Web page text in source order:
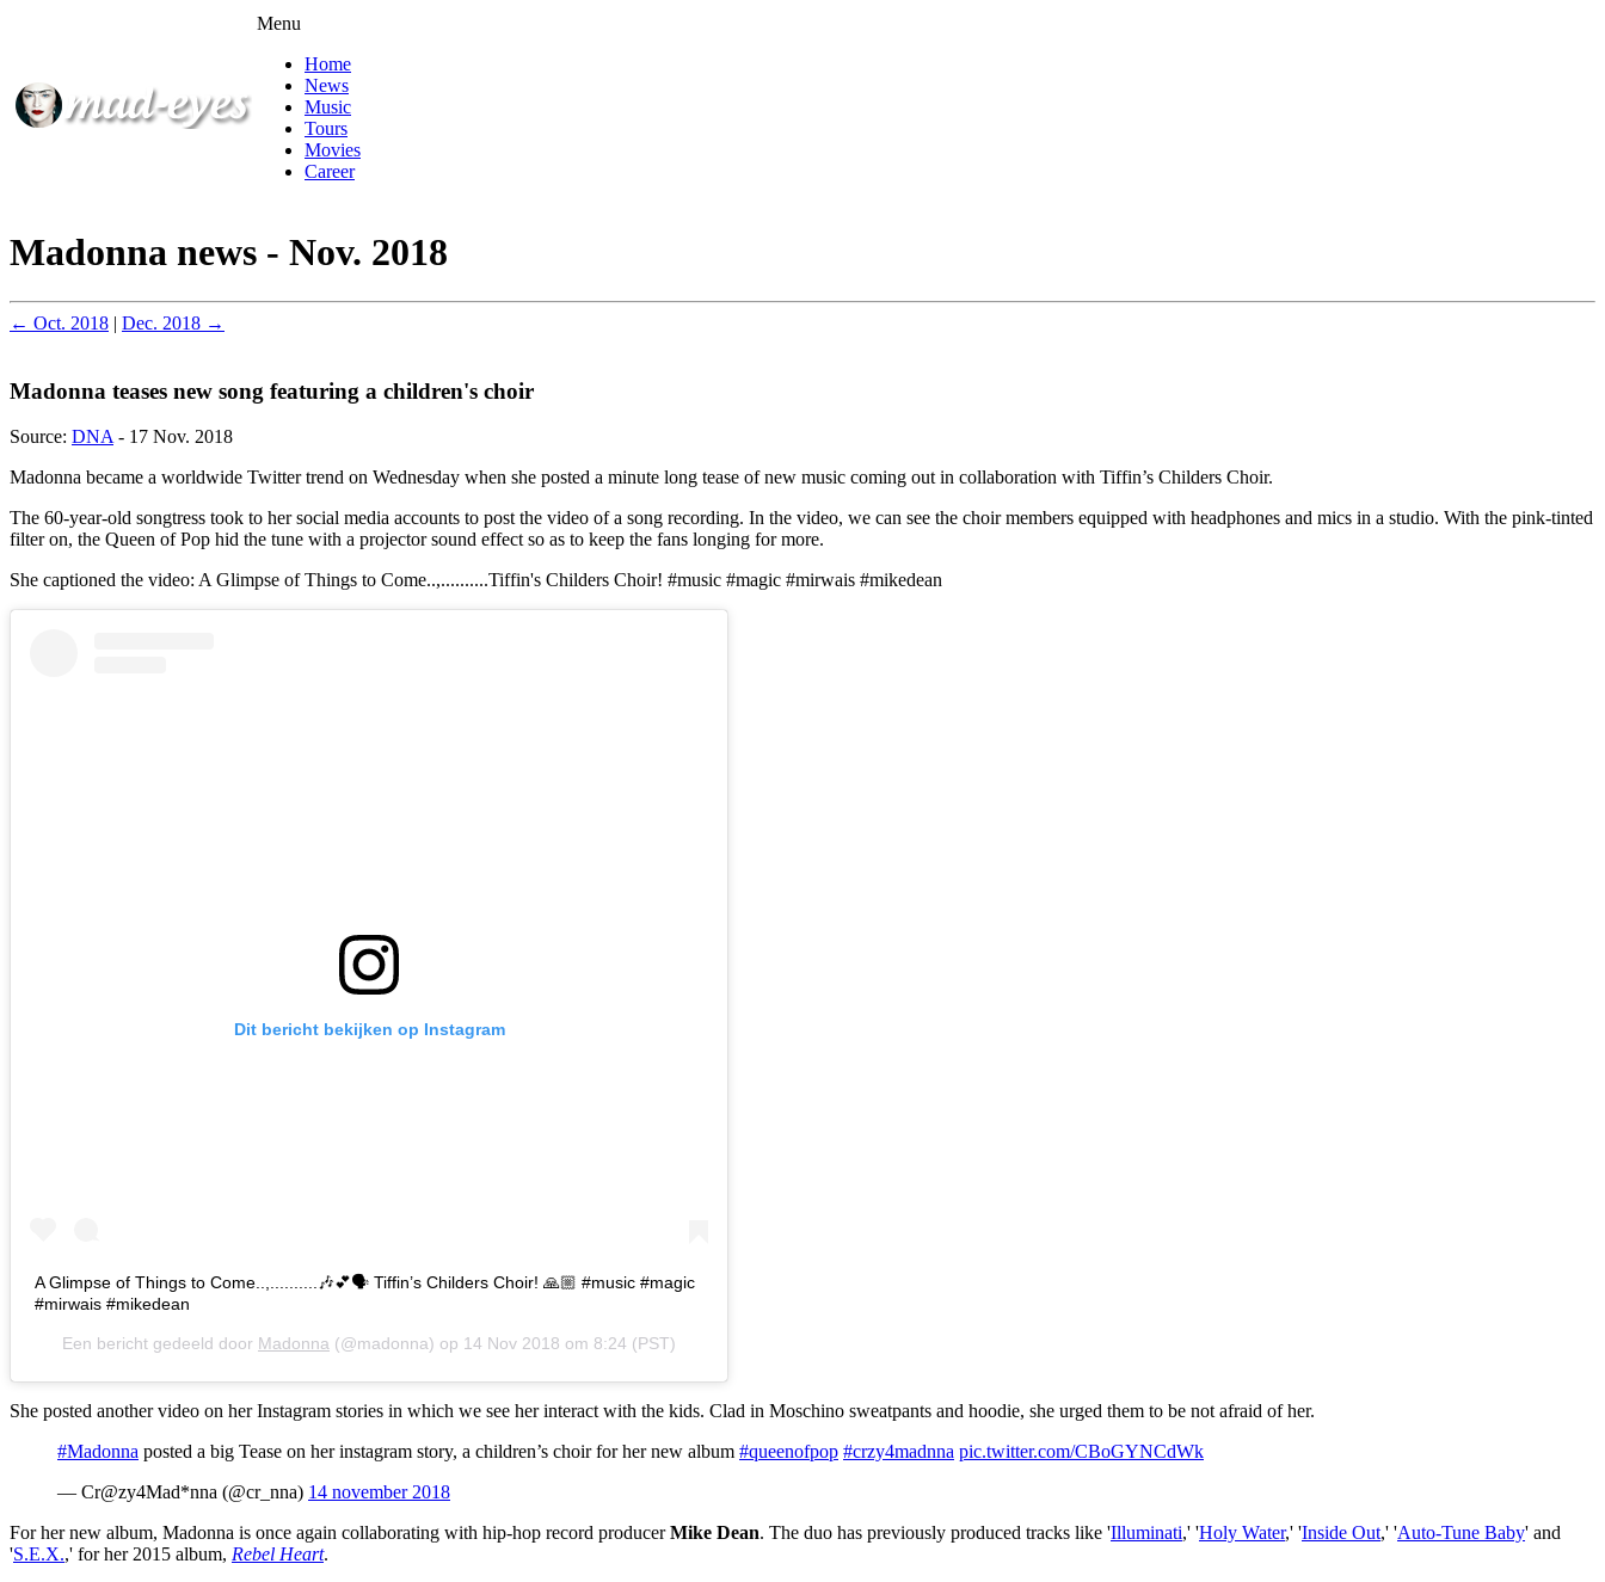
Menu
Home
News
Music
Tours
Movies
Career
Madonna news - Nov. 2018
← Oct. 2018 | Dec. 2018 →
Madonna teases new song featuring a children's choir
Source: DNA - 17 Nov. 2018
Madonna became a worldwide Twitter trend on Wednesday when she posted a minute long tease of new music coming out in collaboration with Tiffin’s Childers Choir.
The 60-year-old songtress took to her social media accounts to post the video of a song recording. In the video, we can see the choir members equipped with headphones and mics in a studio. With the pink-tinted
filter on, the Queen of Pop hid the tune with a projector sound effect so as to keep the fans longing for more.
She captioned the video: A Glimpse of Things to Come..,..........Tiffin's Childers Choir! #music #magic #mirwais #mikedean
Dit bericht bekijken op Instagram
A Glimpse of Things to Come..,..........🎶💕🗣 Tiffin’s Childers Choir! 🙏🏼 #music #magic
#mirwais #mikedean
Een bericht gedeeld door Madonna (@madonna) op 14 Nov 2018 om 8:24 (PST)
She posted another video on her Instagram stories in which we see her interact with the kids. Clad in Moschino sweatpants and hoodie, she urged them to be not afraid of her.
#Madonna posted a big Tease on her instagram story, a children’s choir for her new album #queenofpop #crzy4madnna pic.twitter.com/CBoGYNCdWk
— Cr@zy4Mad*nna (@cr_nna) 14 november 2018
For her new album, Madonna is once again collaborating with hip-hop record producerMike Dean. The duo has previously produced tracks like 'Illuminati,' 'Holy Water,' 'Inside Out,' 'Auto-Tune Baby' and
'S.E.X.,' for her 2015 album, Rebel Heart.